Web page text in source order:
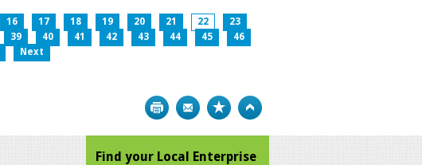
16 17 18 19 20 21 22
23
39 40 41 42 43 44 45
46
Next
Print Bookmark
Find your Local Enterprise